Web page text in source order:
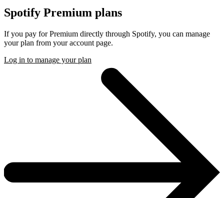
Spotify Premium plans
If you pay for Premium directly through Spotify, you can manage
your plan from your account page.
Log in to manage your plan